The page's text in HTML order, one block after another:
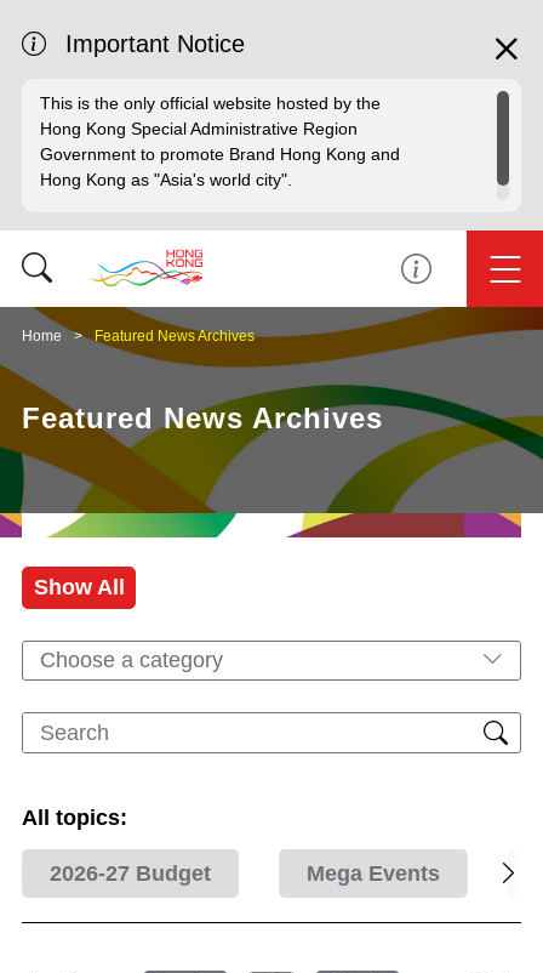
Important Notice
This is the only official website hosted by the
Hong Kong Special Administrative Region
Government to promote Brand Hong Kong and
Hong Kong as "Asia's world city".
Home Featured News Archives
Featured News Archives
Show All
Choose a category
All topics:
2026-27 Budget Mega Events